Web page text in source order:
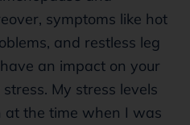
symptoms like hot
and restless leg
an impact on your
My stress levels
the time when I was